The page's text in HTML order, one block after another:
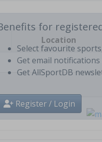
Benefits for
Select favourite
Get email notifications
Location